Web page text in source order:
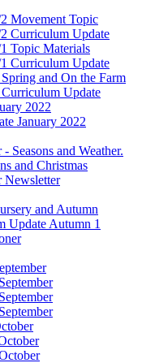
Movement Topic
Curriculum Update
Topic Materials
Curriculum Update
and On the Farm
Update
2022
January 2022
Seasons and Weather.
and Christmas
Newsletter
and Autumn
Update Autumn 1